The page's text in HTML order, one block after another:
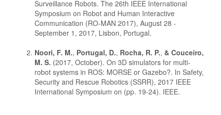
Surveillance Robots. The 26th IEEE International
Symposium on Robot and Human Interactive
Communication (RO-MAN 2017), August 28 -
September 1, 2017, Lisbon, Portugal.
Noori, F. M., Portugal, D., Rocha, R. P., & Couceiro,
M. S. (2017, October). On 3D simulators for multi-
robot systems in ROS: MORSE or Gazebo?. In Safety,
Security and Rescue Robotics (SSRR), 2017 IEEE
International Symposium on (pp. 19-24). IEEE.